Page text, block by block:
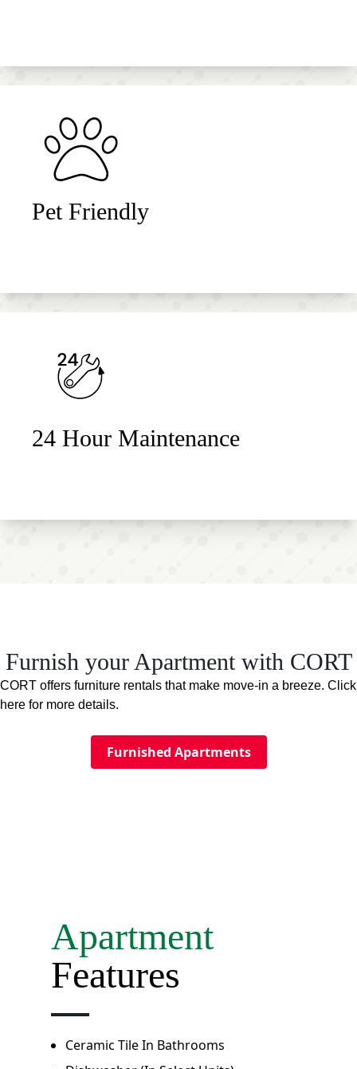
Pet Friendly
24 Hour Maintenance
Furnish your Apartment with CORT
CORT offers furniture rentals that make move-in a breeze. Click
here for more details.
Furnished Apartments
Apartment
Features
Ceramic Tile In Bathrooms